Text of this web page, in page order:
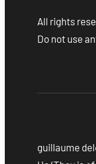
All rights
Do not use
guillaume